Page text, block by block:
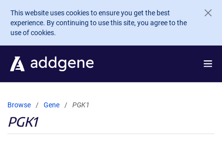
Skip to main content
This website uses cookies to ensure you get the best
experience. By continuing to use this site, you agree to the
use of cookies.
Browse Gene PGK1
PGK1